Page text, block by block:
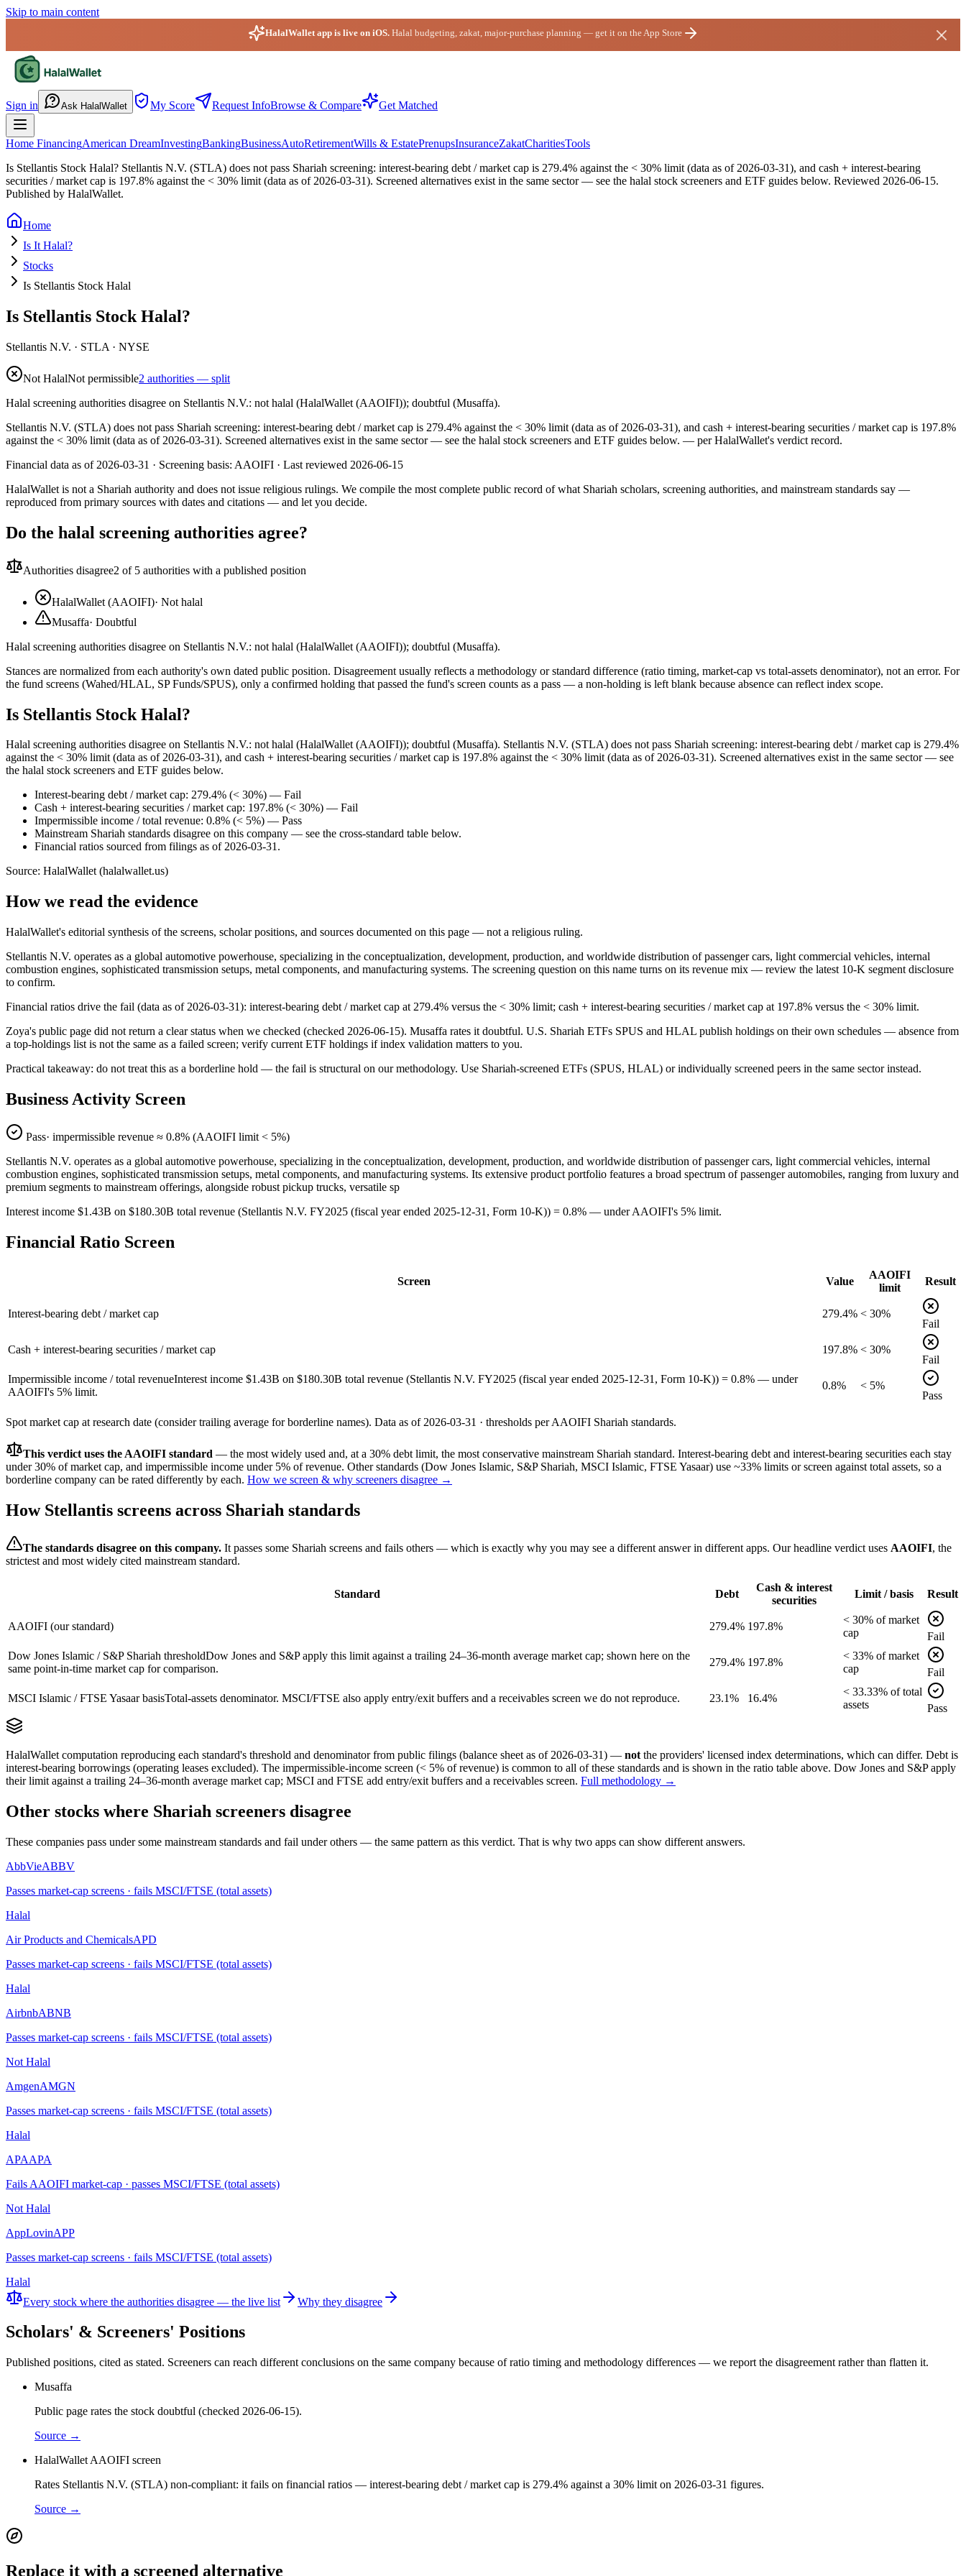
Skip to main content
HalalWallet app is live on iOS. Halal budgeting, zakat, major-purchase planning — get it on the App Store
Sign in Ask HalalWallet My Score Request InfoBrowse & Compare Get Matched
Home FinancingAmerican DreamInvestingBankingBusinessAutoRetirementWills & EstatePrenupsInsuranceZakatCharitiesTools
Is Stellantis Stock Halal? Stellantis N.V. (STLA) does not pass Shariah screening: interest-bearing debt / market cap is 279.4% against the < 30% limit (data as of 2026-03-31), and cash + interest-bearing
securities / market cap is 197.8% against the < 30% limit (data as of 2026-03-31). Screened alternatives exist in the same sector — see the halal stock screeners and ETF guides below. Reviewed 2026-06-15.
Published by HalalWallet.
Home
Is It Halal?
Stocks
Is Stellantis Stock Halal
Is Stellantis Stock Halal?
Stellantis N.V. · STLA · NYSE
Not HalalNot permissible2 authorities — split
Halal screening authorities disagree on Stellantis N.V.: not halal (HalalWallet (AAOIFI)); doubtful (Musaffa).
Stellantis N.V. (STLA) does not pass Shariah screening: interest-bearing debt / market cap is 279.4% against the < 30% limit (data as of 2026-03-31), and cash + interest-bearing securities / market cap is 197.8%
against the < 30% limit (data as of 2026-03-31). Screened alternatives exist in the same sector — see the halal stock screeners and ETF guides below. — per HalalWallet's verdict record.
Financial data as of 2026-03-31 · Screening basis: AAOIFI · Last reviewed 2026-06-15
HalalWallet is not a Shariah authority and does not issue religious rulings. We compile the most complete public record of what Shariah scholars, screening authorities, and mainstream standards say —
reproduced from primary sources with dates and citations — and let you decide.
Do the halal screening authorities agree?
Authorities disagree2 of 5 authorities with a published position
HalalWallet (AAOIFI)· Not halal
Musaffa· Doubtful
Halal screening authorities disagree on Stellantis N.V.: not halal (HalalWallet (AAOIFI)); doubtful (Musaffa).
Stances are normalized from each authority's own dated public position. Disagreement usually reflects a methodology or standard difference (ratio timing, market-cap vs total-assets denominator), not an error. For
the fund screens (Wahed/HLAL, SP Funds/SPUS), only a confirmed holding that passed the fund's screen counts as a pass — a non-holding is left blank because absence can reflect index scope.
Is Stellantis Stock Halal?
Halal screening authorities disagree on Stellantis N.V.: not halal (HalalWallet (AAOIFI)); doubtful (Musaffa). Stellantis N.V. (STLA) does not pass Shariah screening: interest-bearing debt / market cap is 279.4%
against the < 30% limit (data as of 2026-03-31), and cash + interest-bearing securities / market cap is 197.8% against the < 30% limit (data as of 2026-03-31). Screened alternatives exist in the same sector — see
the halal stock screeners and ETF guides below.
Interest-bearing debt / market cap: 279.4% (< 30%) — Fail
Cash + interest-bearing securities / market cap: 197.8% (< 30%) — Fail
Impermissible income / total revenue: 0.8% (< 5%) — Pass
Mainstream Shariah standards disagree on this company — see the cross-standard table below.
Financial ratios sourced from filings as of 2026-03-31.
Source: HalalWallet (halalwallet.us)
How we read the evidence
HalalWallet's editorial synthesis of the screens, scholar positions, and sources documented on this page — not a religious ruling.
Stellantis N.V. operates as a global automotive powerhouse, specializing in the conceptualization, development, production, and worldwide distribution of passenger cars, light commercial vehicles, internal
combustion engines, sophisticated transmission setups, metal components, and manufacturing systems. The screening question on this name turns on its revenue mix — review the latest 10-K segment disclosure
to confirm.
Financial ratios drive the fail (data as of 2026-03-31): interest-bearing debt / market cap at 279.4% versus the < 30% limit; cash + interest-bearing securities / market cap at 197.8% versus the < 30% limit.
Zoya's public page did not return a clear status when we checked (checked 2026-06-15). Musaffa rates it doubtful. U.S. Shariah ETFs SPUS and HLAL publish holdings on their own schedules — absence from
a top-holdings list is not the same as a failed screen; verify current ETF holdings if index validation matters to you.
Practical takeaway: do not treat this as a borderline hold — the fail is structural on our methodology. Use Shariah-screened ETFs (SPUS, HLAL) or individually screened peers in the same sector instead.
Business Activity Screen
Pass· impermissible revenue ≈ 0.8% (AAOIFI limit < 5%)
Stellantis N.V. operates as a global automotive powerhouse, specializing in the conceptualization, development, production, and worldwide distribution of passenger cars, light commercial vehicles, internal
combustion engines, sophisticated transmission setups, metal components, and manufacturing systems. Its extensive product portfolio features a broad spectrum of passenger automobiles, ranging from luxury and
premium segments to mainstream offerings, alongside robust pickup trucks, versatile sp
Interest income $1.43B on $180.30B total revenue (Stellantis N.V. FY2025 (fiscal year ended 2025-12-31, Form 10-K)) = 0.8% — under AAOIFI's 5% limit.
Financial Ratio Screen
Screen Value
AAOIFI
limit
Result
Interest-bearing debt / market cap 279.4% < 30%
Fail
Cash + interest-bearing securities / market cap 197.8% < 30%
Fail
Impermissible income / total revenueInterest income $1.43B on $180.30B total revenue (Stellantis N.V. FY2025 (fiscal year ended 2025-12-31, Form 10-K)) = 0.8% — under
AAOIFI's 5% limit.
0.8%
< 5%
Pass
Spot market cap at research date (consider trailing average for borderline names). Data as of 2026-03-31 · thresholds per AAOIFI Shariah standards.
This verdict uses the AAOIFI standard — the most widely used and, at a 30% debt limit, the most conservative mainstream Shariah standard. Interest-bearing debt and interest-bearing securities each stay
under 30% of market cap, and impermissible income under 5% of revenue. Other standards (Dow Jones Islamic, S&P Shariah, MSCI Islamic, FTSE Yasaar) use ~33% limits or screen against total assets, so a
borderline company can be rated differently by each. How we screen & why screeners disagree →
How Stellantis screens across Shariah standards
The standards disagree on this company. It passes some Shariah screens and fails others — which is exactly why you may see a different answer in different apps. Our headline verdict uses AAOIFI, the
strictest and most widely cited mainstream standard.
Standard Debt
Cash & interest
securities
Limit / basis Result
AAOIFI (our standard) 279.4% 197.8%
< 30% ofmarket
cap
Fail
Dow Jones Islamic / S&P Shariah thresholdDow Jones and S&P apply this limit against a trailing 24–36-month average market cap; shown here on the
same point-in-time market cap for comparison.
279.4% 197.8%
< 33% ofmarket
cap
Fail
MSCI Islamic / FTSE Yasaar basisTotal-assets denominator. MSCI/FTSE also apply entry/exit buffers and a receivables screen we do not reproduce. 23.1% 16.4%
< 33.33% oftotal
assets
Pass
HalalWallet computation reproducing each standard's threshold and denominator from public filings (balance sheet as of 2026-03-31) — not the providers' licensed index determinations, which can differ. Debt is
interest-bearing borrowings (operating leases excluded). The impermissible-income screen (< 5% of revenue) is common to all of these standards and is shown in the ratio table above. Dow Jones and S&P apply
their limit against a trailing 24–36-month average market cap; MSCI and FTSE add entry/exit buffers and a receivables screen. Full methodology →
Other stocks where Shariah screeners disagree
These companies pass under some mainstream standards and fail under others — the same pattern as this verdict. That is why two apps can show different answers.
AbbVieABBV
Passes market-cap screens · fails MSCI/FTSE (total assets)
Halal
Air Products and ChemicalsAPD
Passes market-cap screens · fails MSCI/FTSE (total assets)
Halal
AirbnbABNB
Passes market-cap screens · fails MSCI/FTSE (total assets)
Not Halal
AmgenAMGN
Passes market-cap screens · fails MSCI/FTSE (total assets)
Halal
APAAPA
Fails AAOIFI market-cap · passes MSCI/FTSE (total assets)
Not Halal
AppLovinAPP
Passes market-cap screens · fails MSCI/FTSE (total assets)
Halal
Every stock where the authorities disagree — the live list
Why they disagree
Scholars' & Screeners' Positions
Published positions, cited as stated. Screeners can reach different conclusions on the same company because of ratio timing and methodology differences — we report the disagreement rather than flatten it.
Musaffa
Public page rates the stock doubtful (checked 2026-06-15).
Source →
HalalWallet AAOIFI screen
Rates Stellantis N.V. (STLA) non-compliant: it fails on financial ratios — interest-bearing debt / market cap is 279.4% against a 30% limit on 2026-03-31 figures.
Source →
Replace it with a screened alternative